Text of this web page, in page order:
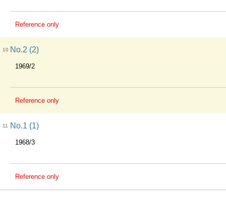
Reference only
10 No.2 (2)
1969/2
Reference only
11 No.1 (1)
1968/3
Reference only